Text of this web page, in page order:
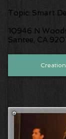
​Topic: Smart
10946 N
Santee, CA